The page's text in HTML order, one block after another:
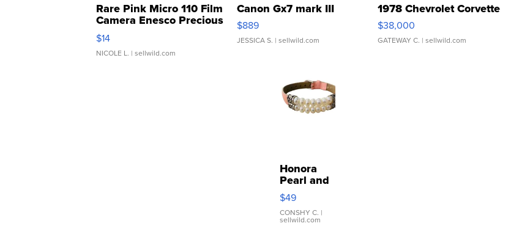
Rare Pink Micro 110 Film
Camera Enesco Precious
Moments TD4
$14
NICOLE L. | sellwild.com
Canon Gx7 mark III
$889
JESSICA S. | sellwild.com
1978 Chevrolet Corvette
$38,000
GATEWAY C. | sellwild.com
Honora
Pearl and
Pink
Leather
Bracelet
$49
CONSHY C. |
sellwild.com